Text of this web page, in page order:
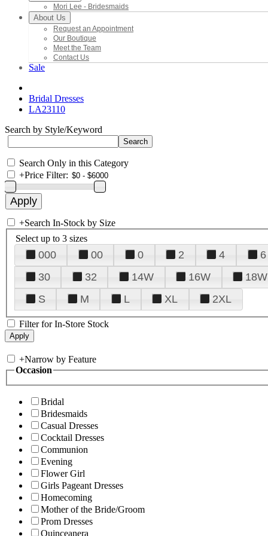
Mori Lee - Bridesmaids
About Us
Request an Appointment
Our Boutique
Meet the Team
Contact Us
Sale
Bridal Dresses
LA23110
Search by Style/Keyword
Search Only in this Category
+Price Filter:
+Search In-Stock by Size
Select up to 3 sizes
000 00 0 2 4 6
30
32 14W 16W 18W
S
M L XL 2XL
Filter for In-Store Stock
+Narrow by Feature
Occasion
Bridal
Bridesmaids
Casual Dresses
Cocktail Dresses
Communion
Evening
Flower Girl
Girls Pageant Dresses
Homecoming
Mother of the Bride/Groom
Prom Dresses
Quinceanera